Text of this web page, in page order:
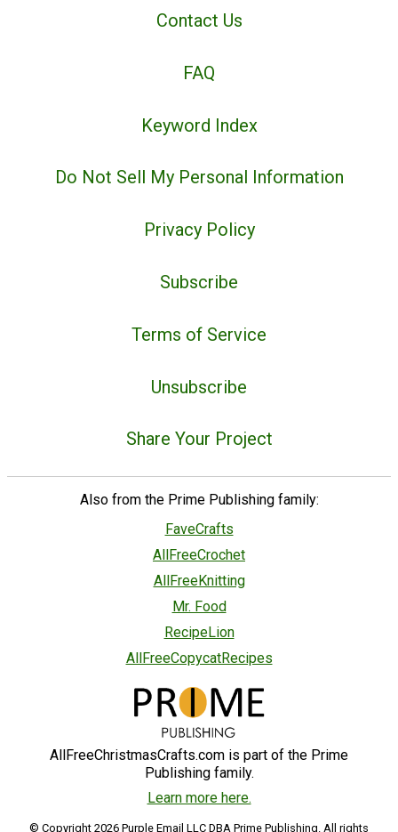
Contact Us
FAQ
Keyword Index
Do Not Sell My Personal Information
Privacy Policy
Subscribe
Terms of Service
Unsubscribe
Share Your Project
Also from the Prime Publishing family:
FaveCrafts
AllFreeCrochet
AllFreeKnitting
Mr. Food
RecipeLion
AllFreeCopycatRecipes
AllFreeChristmasCrafts.com is part of the Prime
Publishing family.
Learn more here.
© Copyright 2026 Purple Email LLC DBA Prime Publishing. All rights